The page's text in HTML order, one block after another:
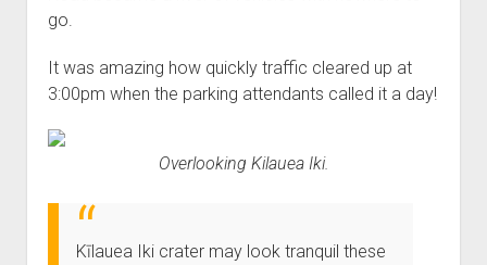
go.
It was amazing how quickly traffic cleared up at
3:00pm when the parking attendants called it a day!
Overlooking Kilauea Iki.
Kīlauea Iki crater may look tranquil these